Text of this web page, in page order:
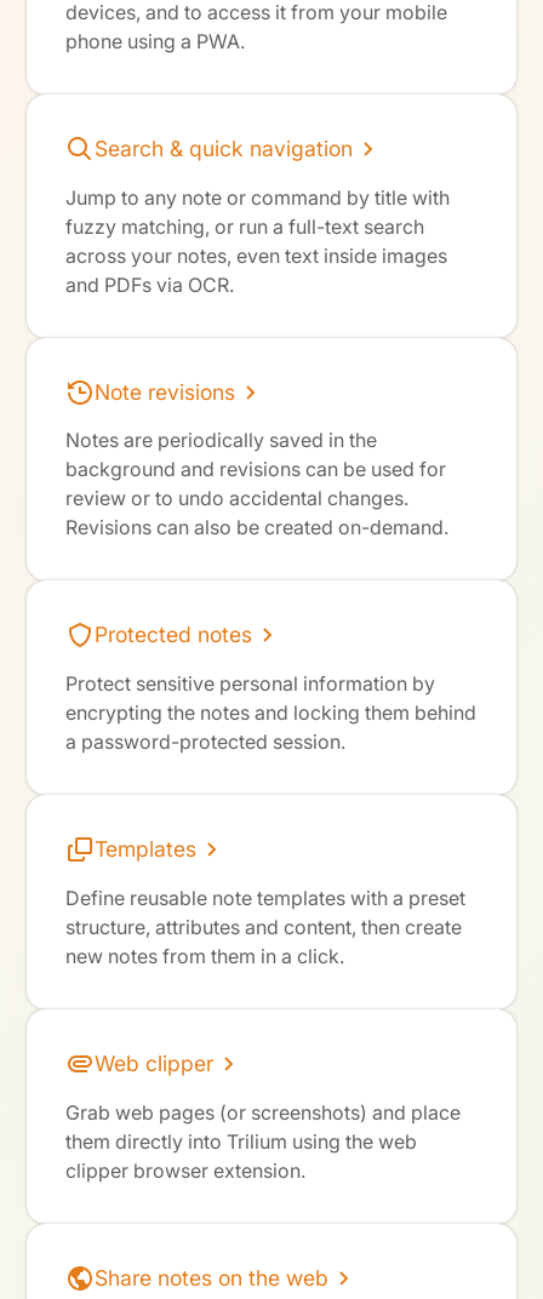
devices, and to access it from your mobile
phone using a PWA.
Search & quick navigation
Jump to any note or command by title with
fuzzy matching, or run a full-text search
across your notes, even text inside images
and PDFs via OCR.
Note revisions
Notes are periodically saved in the
background and revisions can be used for
review or to undo accidental changes.
Revisions can also be created on-demand.
Protected notes
Protect sensitive personal information by
encrypting the notes and locking them behind
a password-protected session.
Templates
Define reusable note templates with a preset
structure, attributes and content, then create
new notes from them in a click.
Web clipper
Grab web pages (or screenshots) and place
them directly into Trilium using the web
clipper browser extension.
Share notes on the web